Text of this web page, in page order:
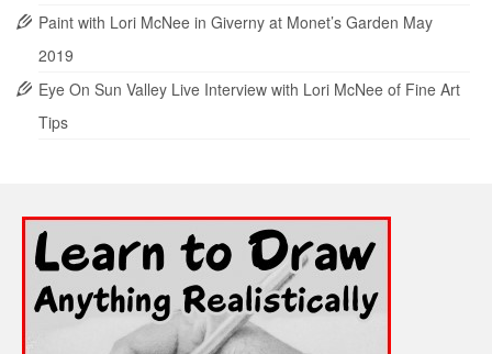
Paint with Lori McNee in Giverny at Monet’s Garden May
2019
Eye On Sun Valley Live Interview with Lori McNee of Fine Art
Tips